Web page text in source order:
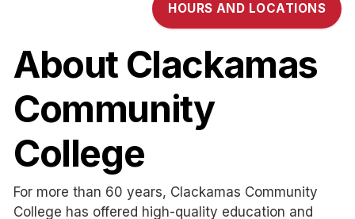
HOURS AND LOCATIONS
About Clackamas
Community
College
For more than 60 years, Clackamas Community
College has offered high-quality education and